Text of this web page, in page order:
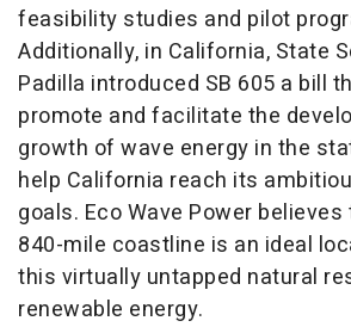
feasibility studies and pilot
Additionally, in California, State
Padilla introduced SB 605 a bill
promote and facilitate the
growth of wave energy in the
help California reach its
goals. Eco Wave Power believes
840-mile coastline is an ideal
this virtually untapped natural
renewable energy.